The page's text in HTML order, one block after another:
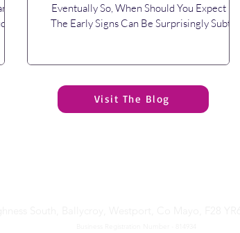
Eventually So, When Should You Expect It?
The Early Signs Can Be Surprisingly Subtle
During Her First Season Should You Consider
Neutering? Growing Up Is Just Another Step
in the Journey Frequently Asked Questions If
you're wondering when will my puppy have
Visit The Blog